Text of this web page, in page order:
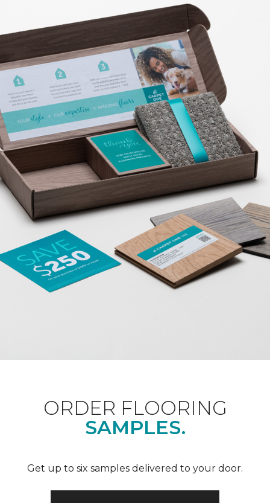
ORDER FLOORING
SAMPLES.
Get up to six samples delivered to your door.